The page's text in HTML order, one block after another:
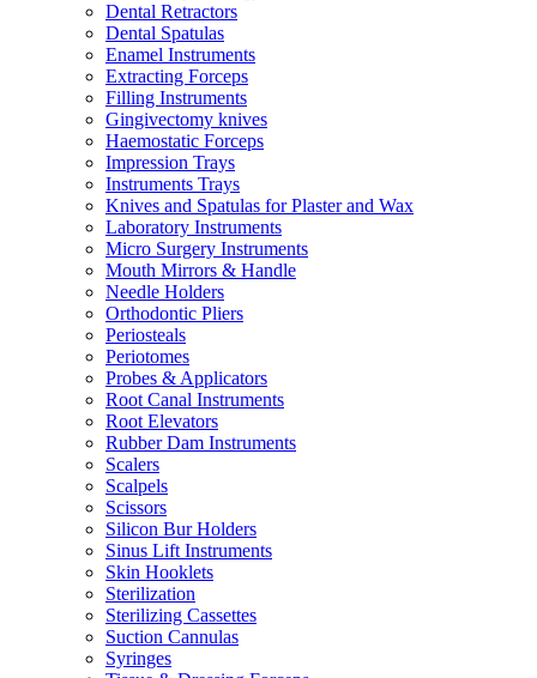
Dental Retractors
Dental Spatulas
Enamel Instruments
Extracting Forceps
Filling Instruments
Gingivectomy knives
Haemostatic Forceps
Impression Trays
Instruments Trays
Knives and Spatulas for Plaster and Wax
Laboratory Instruments
Micro Surgery Instruments
Mouth Mirrors & Handle
Needle Holders
Orthodontic Pliers
Periosteals
Periotomes
Probes & Applicators
Root Canal Instruments
Root Elevators
Rubber Dam Instruments
Scalers
Scalpels
Scissors
Silicon Bur Holders
Sinus Lift Instruments
Skin Hooklets
Sterilization
Sterilizing Cassettes
Suction Cannulas
Syringes